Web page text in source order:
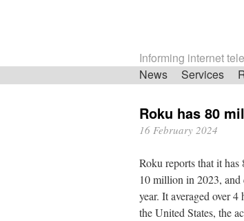
Informing internet
Skip
News Services
Roku has 80
16 February 2024
Roku reports that it
10 million in 2023,
year. It averaged over
the United States, the